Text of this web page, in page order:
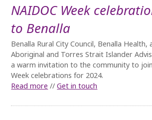
NAIDOC Week
to Benalla
Benalla Rural City Council, Benalla Health,
Aboriginal and Torres Strait Islander
a warm invitation to the community to
Week celebrations for 2024.
Read more //Get in touch